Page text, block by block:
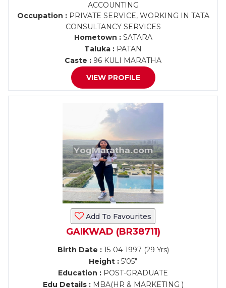
ACCOUNTING
Occupation :PRIVATE SERVICE, WORKING IN TATA
CONSULTANCY SERVICES
Hometown :SATARA
Taluka : PATAN
Caste : 96 KULI MARATHA
VIEW PROFILE
Add To Favourites
GAIKWAD (BR38711)
Birth Date :15-04-1997 (29 Yrs)
Height : 5'05"
Education : POST-GRADUATE
Edu Details :MBA(HR & MARKETING )